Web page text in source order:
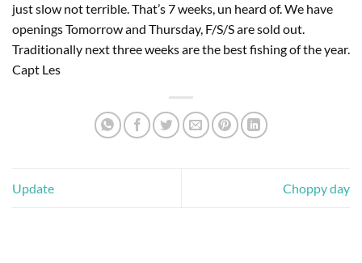
just slow not terrible. That’s 7 weeks, un heard of. We have
openings Tomorrow and Thursday, F/S/S are sold out.
Traditionally next three weeks are the best fishing of the year.
Capt Les
Update Choppy day